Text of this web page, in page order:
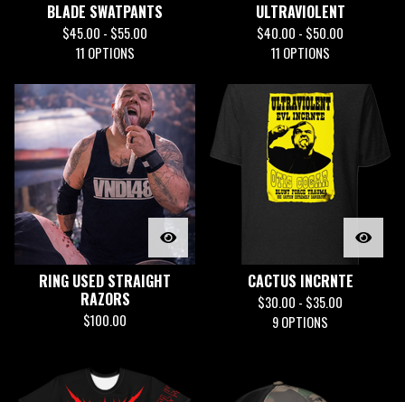
BLADE SWATPANTS
$45.00 - $55.00
11 OPTIONS
ULTRAVIOLENT
$40.00 - $50.00
11 OPTIONS
RING USED STRAIGHT
RAZORS
$100.00
CACTUS INCRNTE
$30.00 - $35.00
9 OPTIONS